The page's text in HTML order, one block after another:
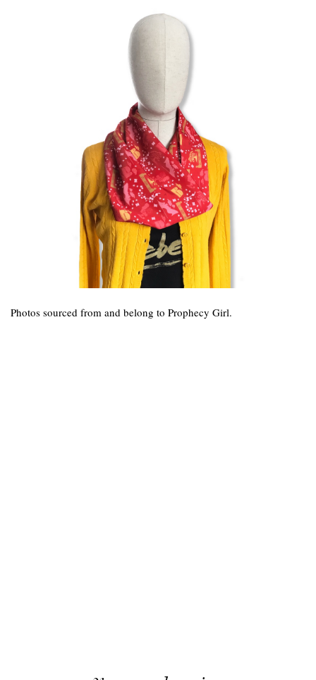
Photos sourced from and belong to Prophecy Girl.